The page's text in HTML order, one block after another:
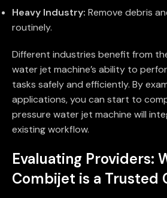
Heavy Industry: Remove debris
routinely.
Different industries benefit from
water jet machine’s ability to
tasks safely and efficiently. By
applications, you can start to
pressure water jet machine will
existing workflow.
Evaluating Providers:
Combijet is a Trusted